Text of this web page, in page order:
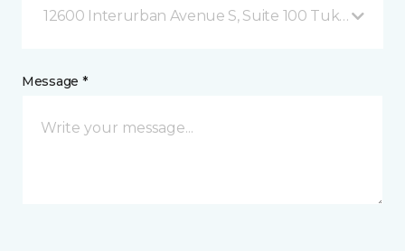
12600 Interurban Avenue S, Suite 100 Tukwila, WA
Message *